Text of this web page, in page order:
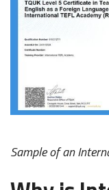
Sample of an